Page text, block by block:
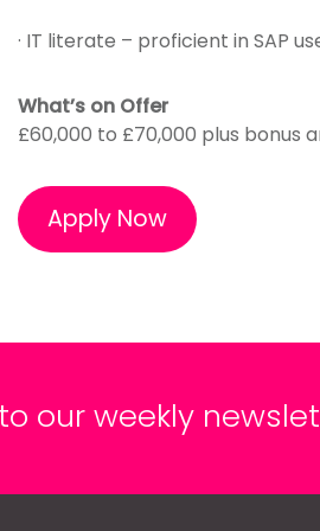
· IT literate – proficient in SAP
What’s on Offer
£60,000 to £70,000 plus bonus
Apply Now
our weekly